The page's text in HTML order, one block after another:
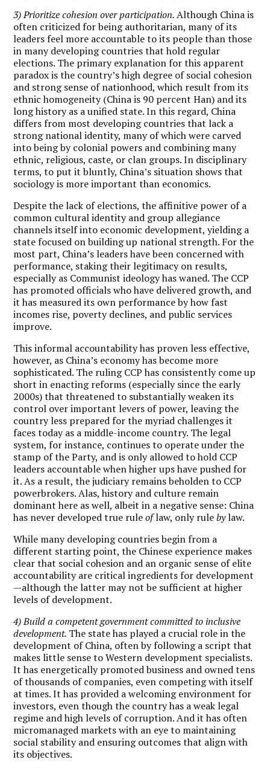
3) Prioritize cohesion over participation.Although China is
often criticized for being authoritarian, many of its
leaders feel more accountable to its people than those
in many developing countries that hold regular
elections. The primary explanation for this apparent
paradox is the country’s high degree of social cohesion
and strong sense of nationhood, which result from its
ethnic homogeneity (China is 90 percent Han) and its
long history as a unified state. In this regard, China
differs from most developing countries that lack a
strong national identity, many of which were carved
into being by colonial powers and combining many
ethnic, religious, caste, or clan groups. In disciplinary
terms, to put it bluntly, China’s situation shows that
sociology is more important than economics.
Despite the lack of elections, the affinitive power of a
common cultural identity and group allegiance
channels itself into economic development, yielding a
state focused on building up national strength. For the
most part, China’s leaders have been concerned with
performance, staking their legitimacy on results,
especially as Communist ideology has waned. The CCP
has promoted officials who have delivered growth, and
it has measured its own performance by how fast
incomes rise, poverty declines, and public services
improve.
This informal accountability has proven less effective,
however, as China’s economy has become more
sophisticated. The ruling CCP has consistently come up
short in enacting reforms (especially since the early
2000s) that threatened to substantially weaken its
control over important levers of power, leaving the
country less prepared for the myriad challenges it
faces today as a middle-income country. The legal
system, for instance, continues to operate under the
stamp of the Party, and is only allowed to hold CCP
leaders accountable when higher ups have pushed for
it. As a result, the judiciary remains beholden to CCP
powerbrokers. Alas, history and culture remain
dominant here as well, albeit in a negative sense: China
has never developed true ruleoflaw, only rulebylaw.
While many developing countries begin from a
different starting point, the Chinese experience makes
clear that social cohesion and an organic sense of elite
accountability are critical ingredients for development
—although the latter may not be sufficient at higher
levels of development.
4) Build a competent government committed to inclusive
development. The state has played a crucial role in the
development of China, often by following a script that
makes little sense to Western development specialists.
It has energetically promoted business and owned tens
of thousands of companies, even competing with itself
at times. It has provided a welcoming environment for
investors, even though the country has a weak legal
regime and high levels of corruption. And it has often
micromanaged markets with an eye to maintaining
social stability and ensuring outcomes that align with
its objectives.